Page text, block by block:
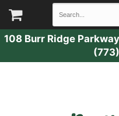
108 Burr Ridge Parkway